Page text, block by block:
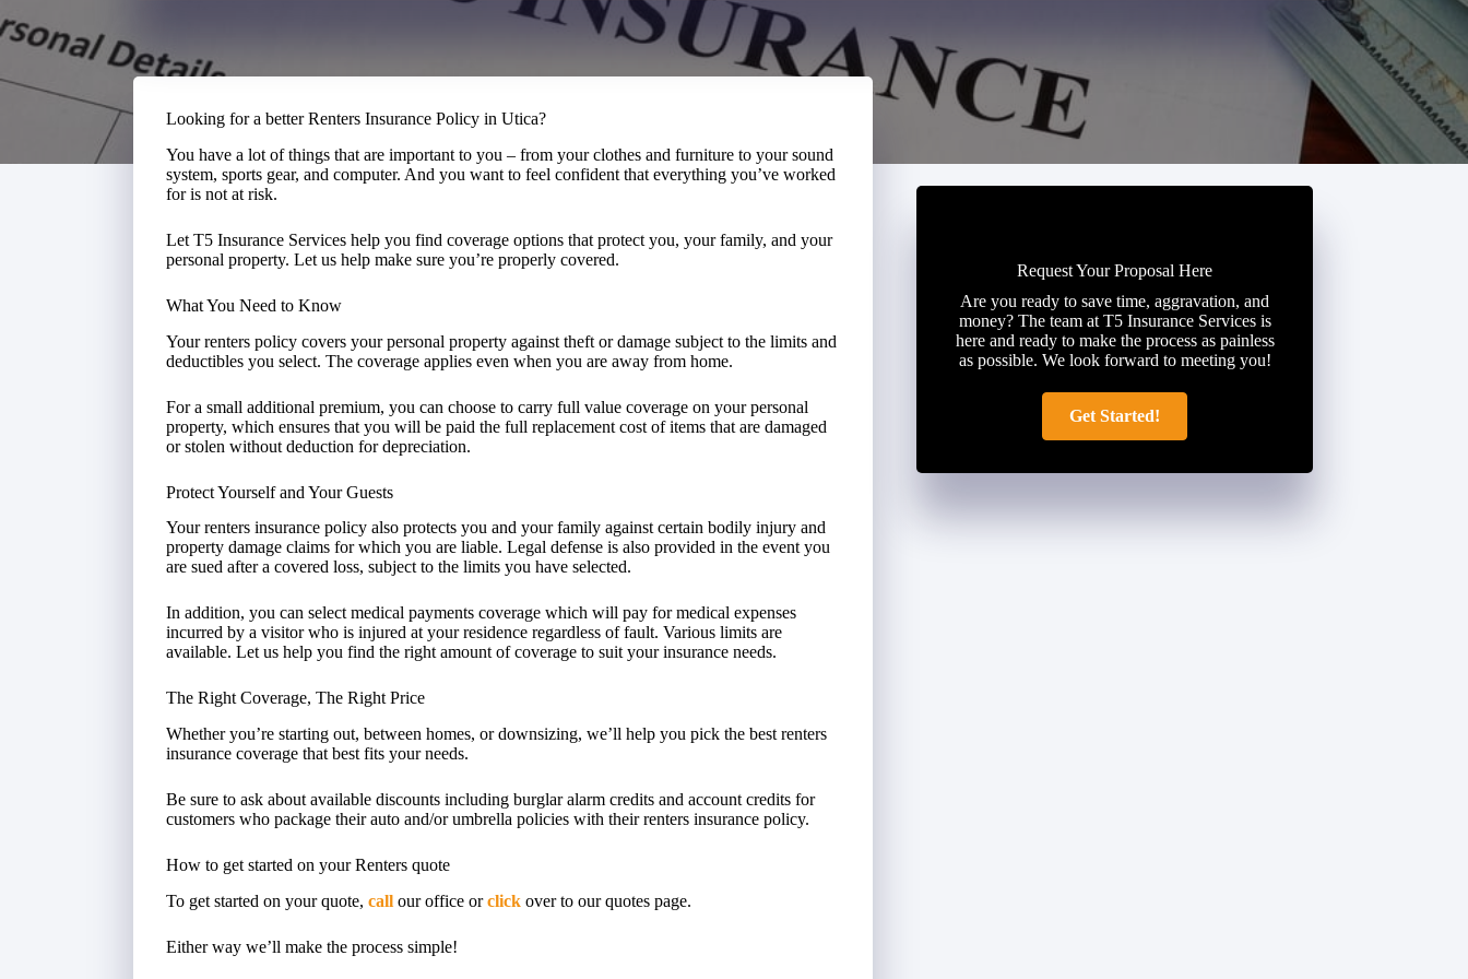
Looking for a better Renters Insurance Policy in Utica?
You have a lot of things that are important to you – from your clothes and furniture to your sound
system, sports gear, and computer. And you want to feel confident that everything you’ve worked
for is not at risk.
Let T5 Insurance Services help you find coverage options that protect you, your family, and your
personal property. Let us help make sure you’re properly covered.
What You Need to Know
Your renters policy covers your personal property against theft or damage subject to the limits and
deductibles you select. The coverage applies even when you are away from home.
For a small additional premium, you can choose to carry full value coverage on your personal
property, which ensures that you will be paid the full replacement cost of items that are damaged
or stolen without deduction for depreciation.
Protect Yourself and Your Guests
Your renters insurance policy also protects you and your family against certain bodily injury and
property damage claims for which you are liable. Legal defense is also provided in the event you
are sued after a covered loss, subject to the limits you have selected.
In addition, you can select medical payments coverage which will pay for medical expenses
incurred by a visitor who is injured at your residence regardless of fault. Various limits are
available. Let us help you find the right amount of coverage to suit your insurance needs.
The Right Coverage, The Right Price
Whether you’re starting out, between homes, or downsizing, we’ll help you pick the best renters
insurance coverage that best fits your needs.
Be sure to ask about available discounts including burglar alarm credits and account credits for
customers who package their auto and/or umbrella policies with their renters insurance policy.
How to get started on your Renters quote
To get started on your quote, call our office orclick over to our quotes page.
Either way we’ll make the process simple!
Request Your Proposal Here
Are you ready to save time, aggravation, and
money? The team at T5 Insurance Services is
here and ready to make the process as painless
as possible. We look forward to meeting you!
Get Started!